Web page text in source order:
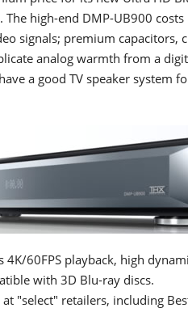
high-end DMP-UB900
signals; premium capacitors,
analog warmth from a
a good TV speaker system
60FPS playback, high
with 3D Blu-ray discs.
"select" retailers, including